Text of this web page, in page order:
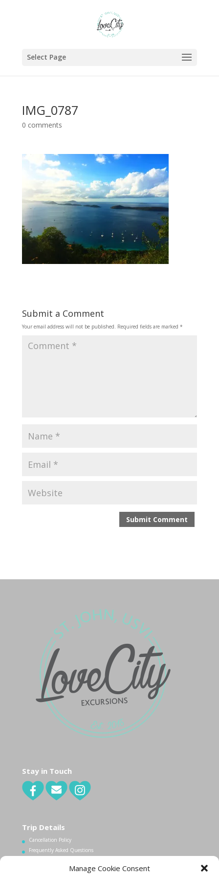
Manage Cookie Consent
Select Page
IMG_0787
0 comments
Submit a Comment
Your email address will not be published. Required fields are marked *
Stay in Touch
Trip Details
Cancellation Policy
Frequently Asked Questions